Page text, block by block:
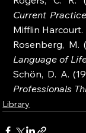
Current
Mifflin Harcourt.
Rosenberg, M.
Language of
Schön, D. A.
Professionals
Library